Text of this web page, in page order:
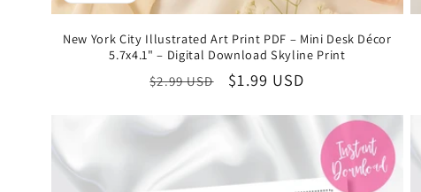
New York City Illustrated Art Print PDF – Mini Desk Décor
5.7x4.1" – Digital Download Skyline Print
Regular
$2.99 USD
Sale
$1.99 USD